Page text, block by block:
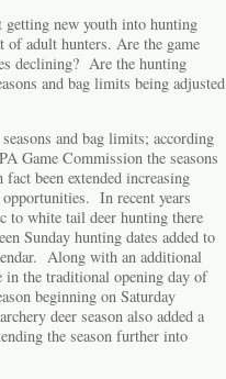
getting new youth into hunting
of adult hunters. Are the game
declining? Are the hunting
and bag limits being adjusted
and bag limits; according
Game Commission the seasons
fact been extended increasing
opportunities. In recent years
to white tail deer hunting there
Sunday hunting dates added to
Along with an additional
in the traditional opening day of
beginning on Saturday
deer season also added a
the season further into